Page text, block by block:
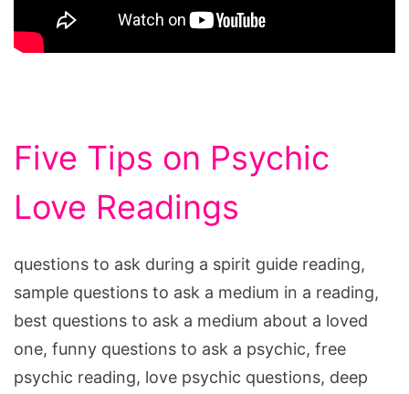
Five Tips on Psychic
Love Readings
questions to ask during a spirit guide reading,
sample questions to ask a medium in a reading,
best questions to ask a medium about a loved
one, funny questions to ask a psychic, free
psychic reading, love psychic questions, deep